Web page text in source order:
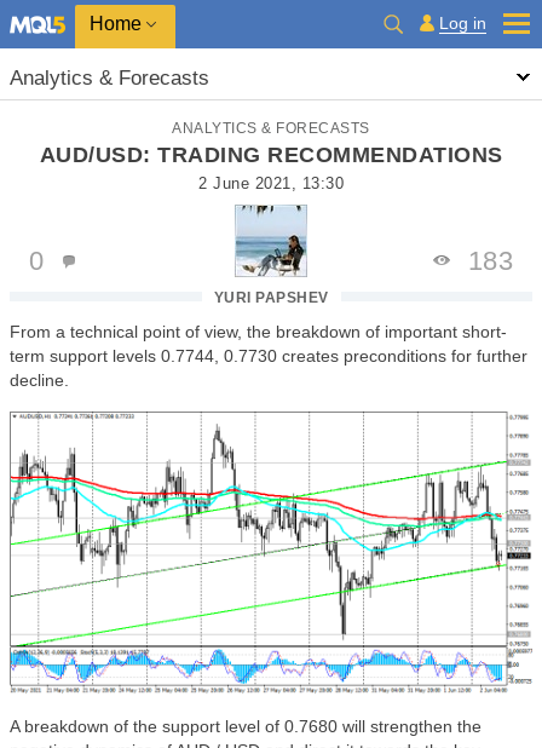
Home Log in
Analytics & Forecasts
ANALYTICS & FORECASTS
AUD/USD: TRADING RECOMMENDATIONS
2 June 2021, 13:30
YURI PAPSHEV
0 183
From a technical point of view, the breakdown of important short-
term support levels 0.7744, 0.7730 creates preconditions for further
decline.
A breakdown of the support level of 0.7680 will strengthen the